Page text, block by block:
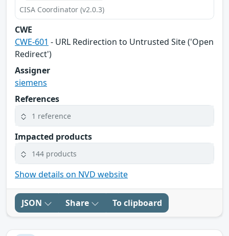
CISA Coordinator (v2.0.3)
CWE
CWE-601 - URL Redirection to Untrusted Site ('Open
Redirect')
Assigner
siemens
References
1 reference
Impacted products
144 products
Show details on NVD website
JSON Share To clipboard